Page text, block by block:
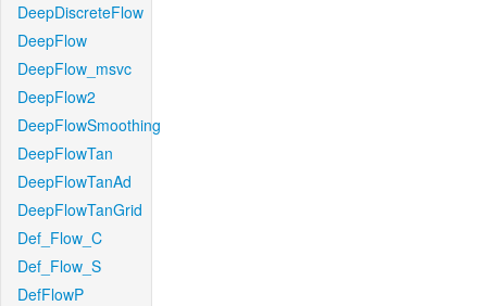
DeepDiscreteFlow
DeepFlow
DeepFlow_msvc
DeepFlow2
DeepFlowSmoothing
DeepFlowTan
DeepFlowTanAd
DeepFlowTanGrid
Def_Flow_C
Def_Flow_S
DefFlowP